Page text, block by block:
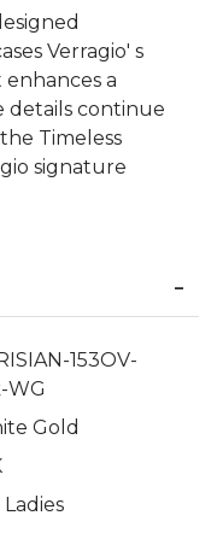
Verragio' s
a
details continue
Timeless
signature
153OV-
WG
Gold